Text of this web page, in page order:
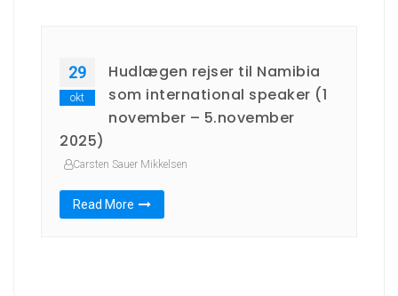
29
okt
Hudlægen rejser til Namibia
som international speaker (1
november – 5.november
2025)
Carsten Sauer Mikkelsen
Read More